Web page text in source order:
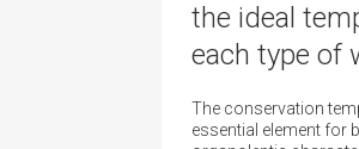
the ideal
each type of
The conservation
essential element for